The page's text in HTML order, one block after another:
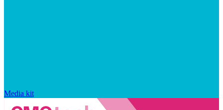
Media kit